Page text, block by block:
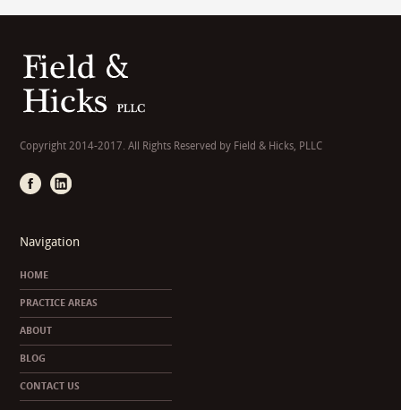
Copyright 2014-2017. All Rights Reserved by Field & Hicks, PLLC
Navigation
HOME
PRACTICE AREAS
ABOUT
BLOG
CONTACT US